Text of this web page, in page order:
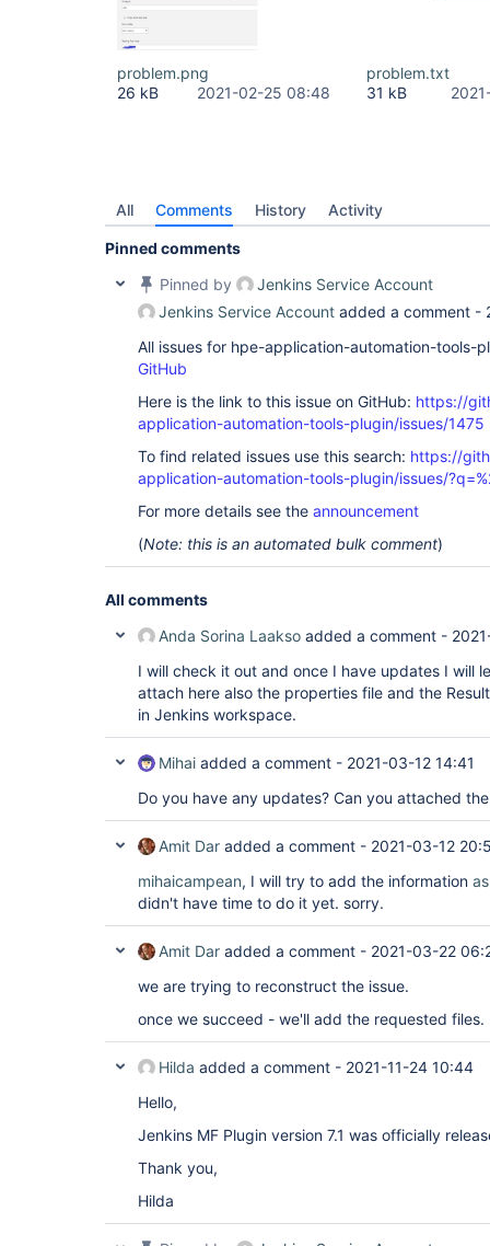
problem.png
26 kB
2021-02-25 08:48
problem.txt
31 kB
All Comments History Activity
Pinned comments
Pinned by
Jenkins Service Account
Jenkins Service Account added a comment -
All issues for hpe-application-automation-tools-
GitHub
Here is the link to this issue on GitHub: https://
application-automation-tools-plugin/issues/1475
To find related issues use this search: https://
application-automation-tools-plugin/issues/
For more details see the announcement
(Note: this is an automated bulk comment)
All comments
Anda Sorina Laakso added a comment -
I will check it out and once I have updates I will
attach here also the properties file and the
in Jenkins workspace.
Mihai added a comment - 2021-03-12 14:41
Do you have any updates? Can you attached
Amit Dar added a comment - 2021-03-12
mihaicampean, I will try to add the information
didn't have time to do it yet. sorry.
Amit Dar added a comment - 2021-03-22
we are trying to reconstruct the issue.
once we succeed - we'll add the requested files.
Hilda added a comment - 2021-11-24 10:44
Hello,
Jenkins MF Plugin version 7.1 was officially
Thank you,
Hilda